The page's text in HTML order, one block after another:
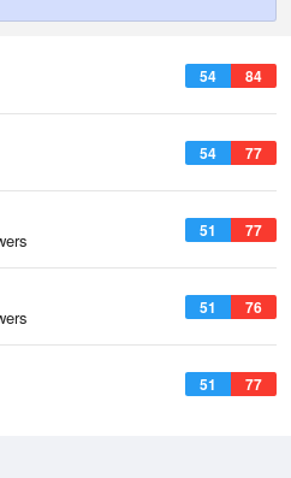
54 84
54 77
51 77
51 76
51 77